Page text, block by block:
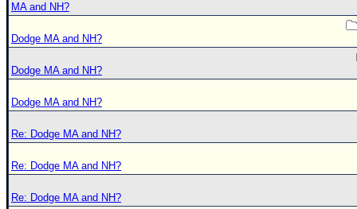
MA and NH?
Dodge MA and NH?
Dodge MA and NH?
Dodge MA and NH?
Re: Dodge MA and NH?
Re: Dodge MA and NH?
Re: Dodge MA and NH?